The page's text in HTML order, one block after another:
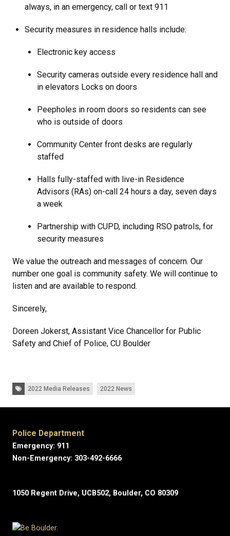
always, in an emergency, call or text 911
Security measures in residence halls include:
Electronic key access
Security cameras outside every residence hall and
in elevators Locks on doors
Peepholes in room doors so residents can see
who is outside of doors
Community Center front desks are regularly
staffed
Halls fully-staffed with live-in Residence
Advisors (RAs) on-call 24 hours a day, seven days
a week
Partnership with CUPD, including RSO patrols, for
security measures
We value the outreach and messages of concern. Our
number one goal is community safety. We will continue to
listen and are available to respond.
Sincerely,
Doreen Jokerst, Assistant Vice Chancellor for Public
Safety and Chief of Police, CU Boulder
Tags: 2022 Media Releases 2022 News
Police Department
Emergency: 911
Non-Emergency: 303-492-6666
1050 Regent Drive, UCB502, Boulder, CO 80309